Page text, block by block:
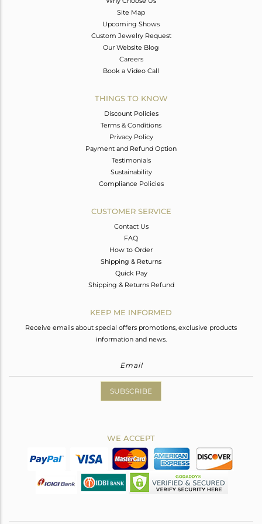
Site Map
Upcoming Shows
Custom Jewelry Request
Our Website Blog
Careers
Book a Video Call
THINGS TO KNOW
Discount Policies
Terms & Conditions
Privacy Policy
Payment and Refund Option
Testimonials
Sustainability
Compliance Policies
CUSTOMER SERVICE
Contact Us
FAQ
How to Order
Shipping & Returns
Quick Pay
Shipping & Returns Refund
KEEP ME INFORMED
Receive emails about special offers promotions, exclusive products
information and news.
SUBSCRIBE
WE ACCEPT